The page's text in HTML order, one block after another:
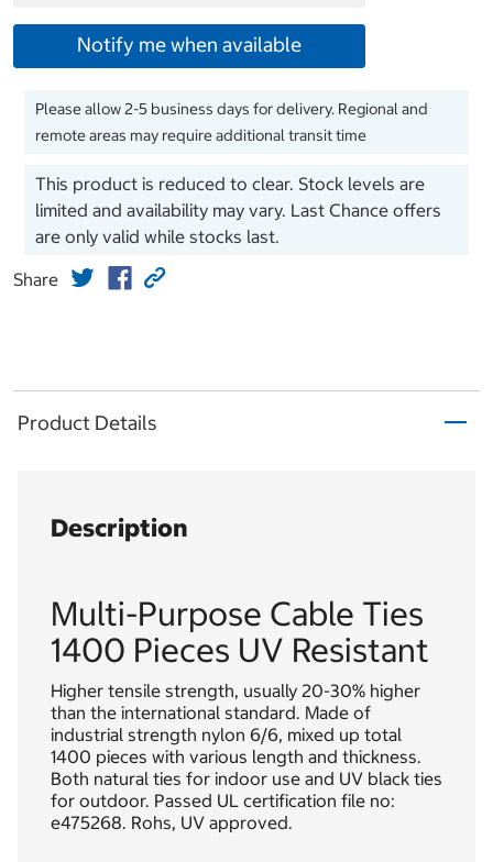
Notify me when available
Please allow 2-5 business days for delivery. Regional and
remote areas may require additional transit time
This product is reduced to clear. Stock levels are
limited and availability may vary. Last Chance offers
are only valid while stocks last.
Share
Product Details
Description
Multi-Purpose Cable Ties
1400 Pieces UV Resistant
Higher tensile strength, usually 20-30% higher
than the international standard. Made of
industrial strength nylon 6/6, mixed up total
1400 pieces with various length and thickness.
Both natural ties for indoor use and UV black ties
for outdoor. Passed UL certification file no:
e475268. Rohs, UV approved.